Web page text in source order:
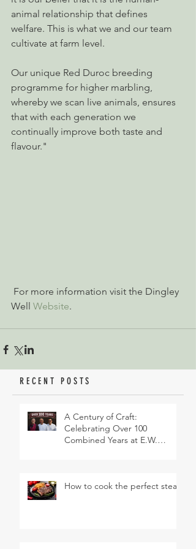
animal relationship that defines
welfare. This is what we and our team
cultivate at farm level.
Our unique Red Duroc breeding
programme for higher marbling,
whereby we scan live animals, ensures
that with each generation we
continually improve both taste and
flavour."
Well Website.
RECENT POSTS
A Century of Craft:
Celebrating Over 100
Combined Years at E.W.
How to cook the perfect steak